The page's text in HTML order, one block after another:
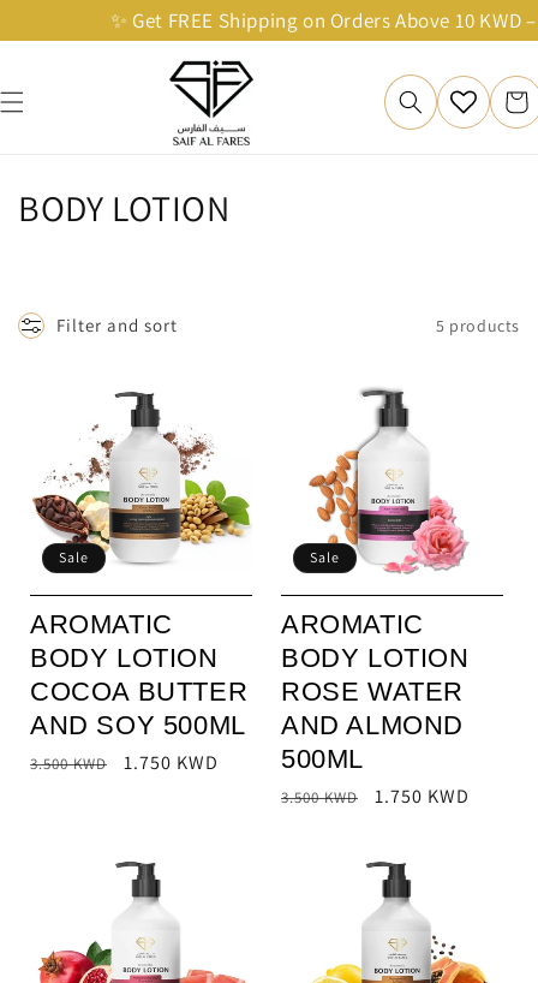
content
✨ Get FREE Shipping on Orders Above 10
Cart
C
l
l
o
n
BODY LOTION
Filter and sort 5 products
Sale
AROMATIC
BODY LOTION
COCOA BUTTER
AND SOY 500ML
Regular
3.500 KWD
Sale
1.750 KWD
Sale
AROMATIC
BODY LOTION
ROSE WATER
AND ALMOND
500ML
Regular
3.500 KWD
Sale
1.750 KWD